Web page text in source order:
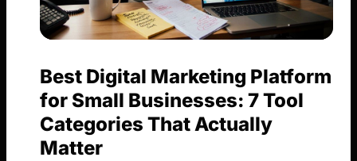
Best Digital Marketing Platform
for Small Businesses: 7 Tool
Categories That Actually
Matter